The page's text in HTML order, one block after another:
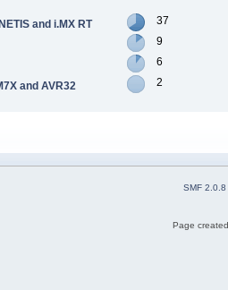
and i.MX RT
37
9
6
and AVR32 2
SMF 2.0.8
Page